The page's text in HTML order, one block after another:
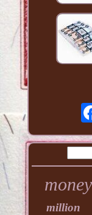
money
million